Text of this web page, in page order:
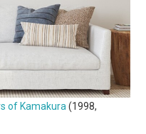
of Kamakura(1998,